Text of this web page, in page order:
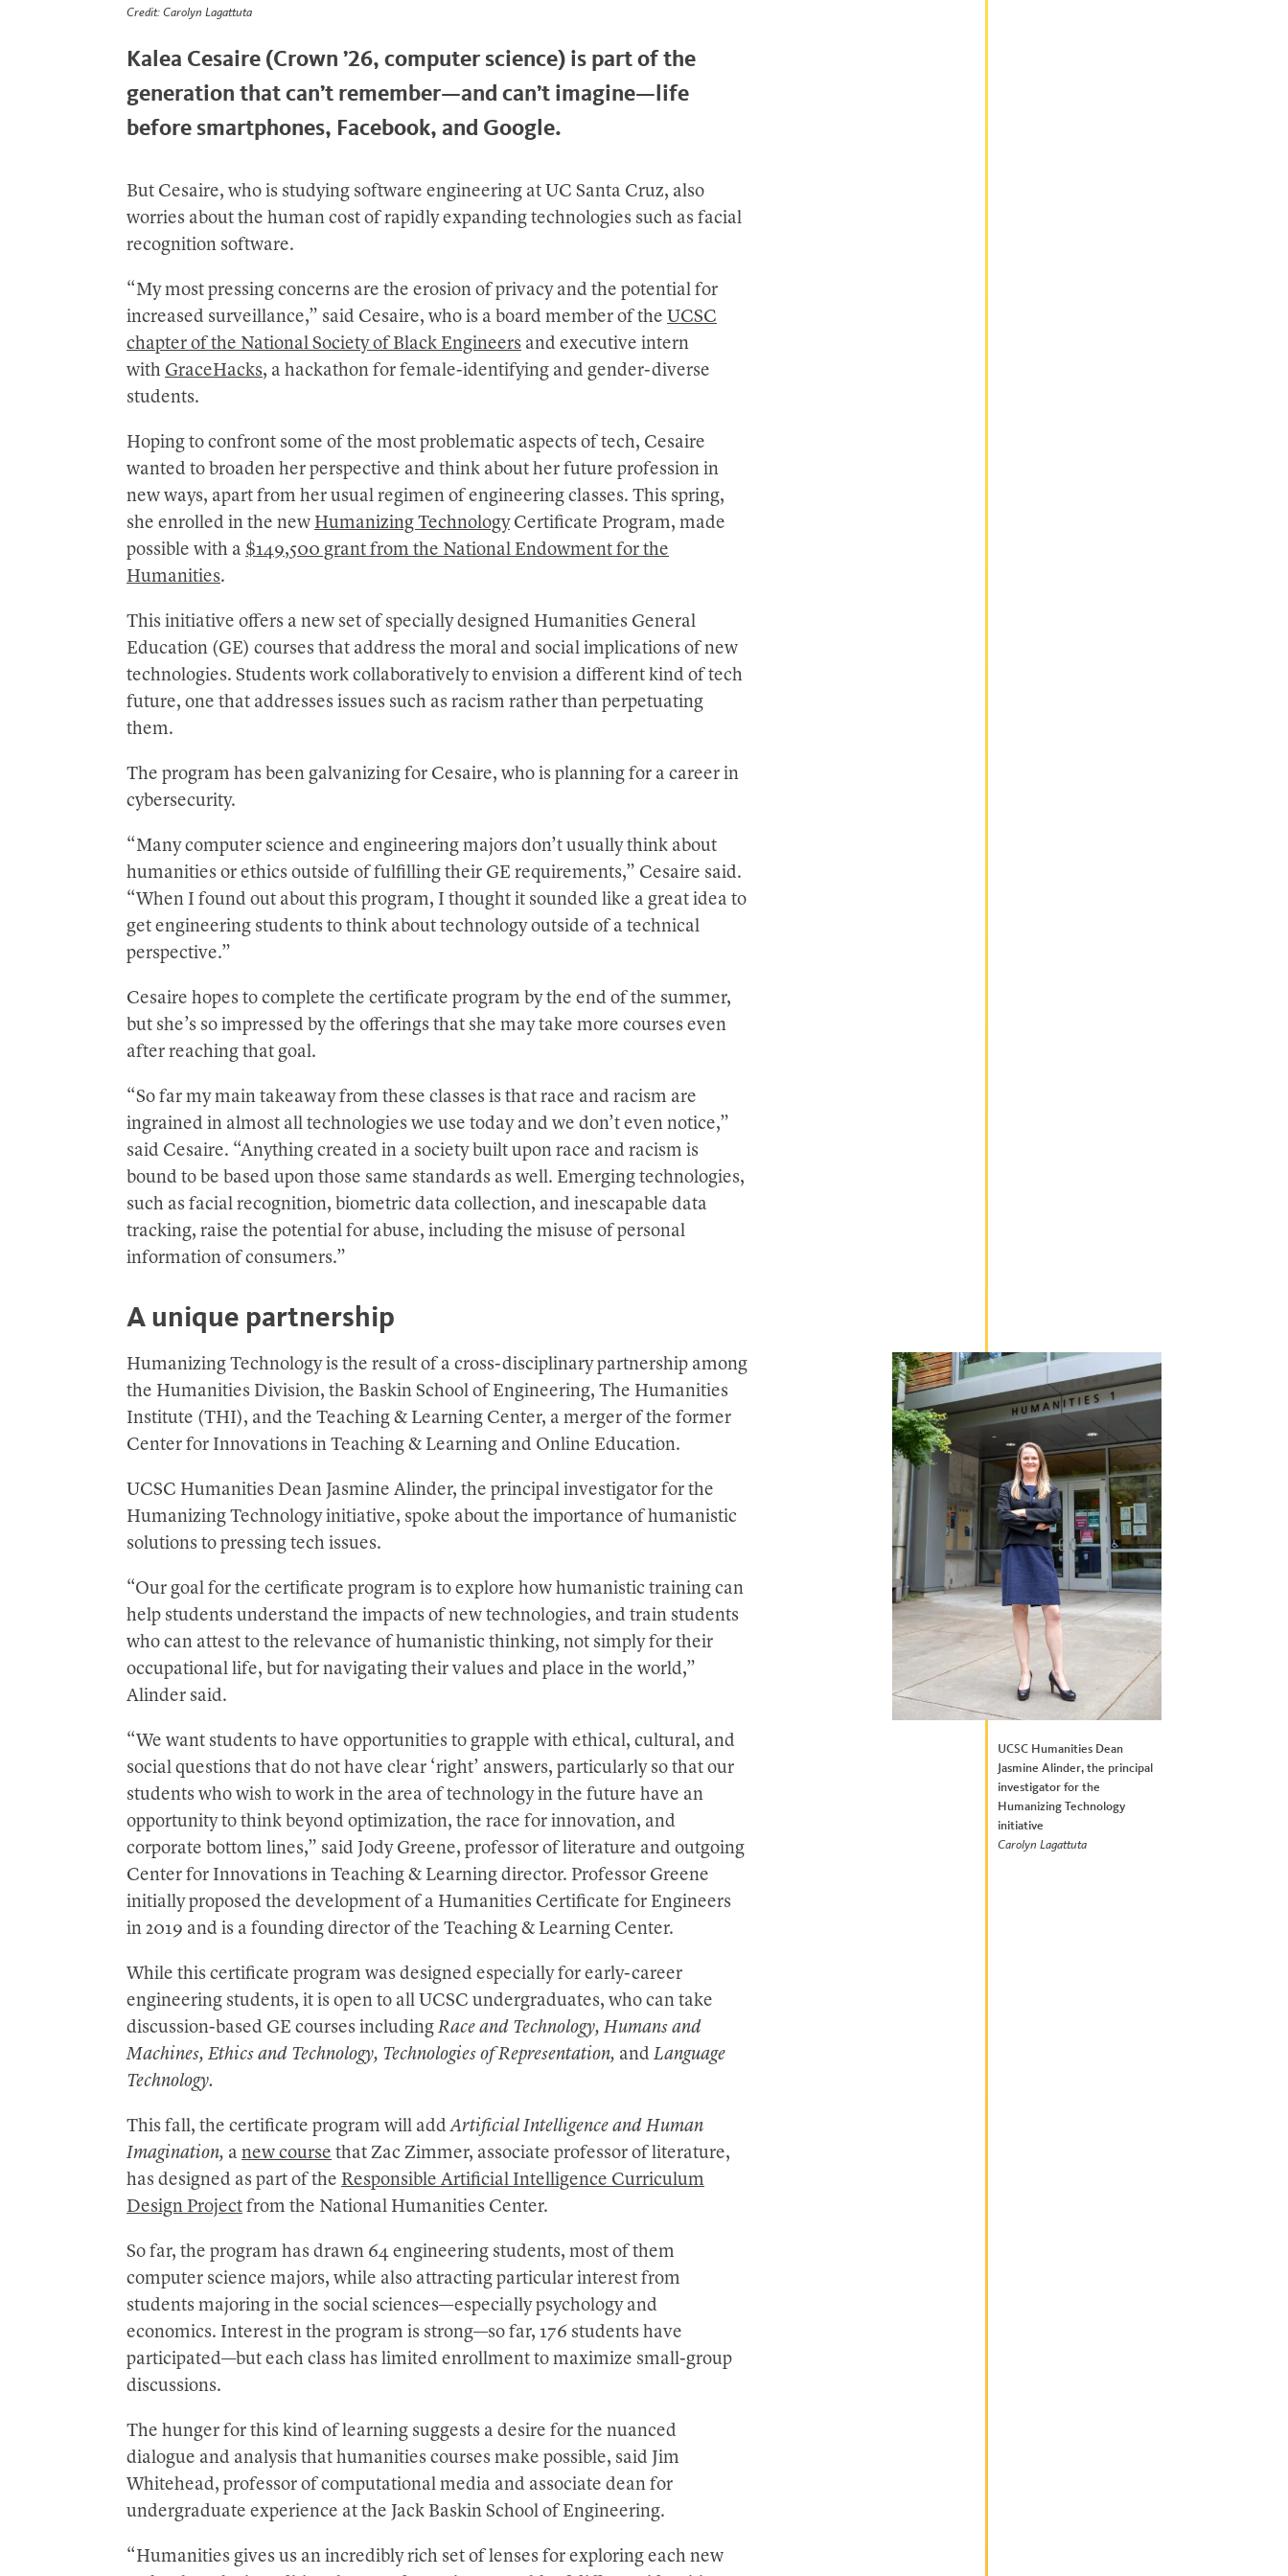
Credit: Carolyn Lagattuta
Kalea Cesaire (Crown ’26, computer science) is part of the
generation that can’t remember—and can’t imagine—life
before smartphones, Facebook, and Google.
But Cesaire, who is studying software engineering at UC Santa Cruz, also
worries about the human cost of rapidly expanding technologies such as facial
recognition software.
“My most pressing concerns are the erosion of privacy and the potential for
increased surveillance,” said Cesaire, who is a board member of the UCSC
chapter of the National Society of Black Engineers and executive intern
with GraceHacks, a hackathon for female-identifying and gender-diverse
students.
Hoping to confront some of the most problematic aspects of tech, Cesaire
wanted to broaden her perspective and think about her future profession in
new ways, apart from her usual regimen of engineering classes. This spring,
she enrolled in the new Humanizing TechnologyCertificate Program, made
possible with a $149,500 grant from the National Endowment for the
Humanities.
This initiative offers a new set of specially designed Humanities General
Education (GE) courses that address the moral and social implications of new
technologies. Students work collaboratively to envision a different kind of tech
future, one that addresses issues such as racism rather than perpetuating
them.
The program has been galvanizing for Cesaire, who is planning for a career in
cybersecurity.
“Many computer science and engineering majors don’t usually think about
humanities or ethics outside of fulfilling their GE requirements,” Cesaire said.
“When I found out about this program, I thought it sounded like a great idea to
get engineering students to think about technology outside of a technical
perspective.”
Cesaire hopes to complete the certificate program by the end of the summer,
but she’s so impressed by the offerings that she may take more courses even
after reaching that goal.
“So far my main takeaway from these classes is that race and racism are
ingrained in almost all technologies we use today and we don’t even notice,”
said Cesaire. “Anything created in a society built upon race and racism is
bound to be based upon those same standards as well. Emerging technologies,
such as facial recognition, biometric data collection, and inescapable data
tracking, raise the potential for abuse, including the misuse of personal
information of consumers.”
A unique partnership
Humanizing Technology is the result of a cross-disciplinary partnership among
the Humanities Division, the Baskin School of Engineering, The Humanities
Institute (THI), and the Teaching & Learning Center, a merger of the former
Center for Innovations in Teaching & Learning and Online Education.
UCSC Humanities Dean Jasmine Alinder, the principal investigator for the
Humanizing Technology initiative, spoke about the importance of humanistic
solutions to pressing tech issues.
“Our goal for the certificate program is to explore how humanistic training can
help students understand the impacts of new technologies, and train students
who can attest to the relevance of humanistic thinking, not simply for their
occupational life, but for navigating their values and place in the world,”
Alinder said.
“We want students to have opportunities to grapple with ethical, cultural, and
social questions that do not have clear ‘right’ answers, particularly so that our
students who wish to work in the area of technology in the future have an
opportunity to think beyond optimization, the race for innovation, and
corporate bottom lines,” said Jody Greene, professor of literature and outgoing
Center for Innovations in Teaching & Learning director. Professor Greene
initially proposed the development of a Humanities Certificate for Engineers
in 2019 and is a founding director of the Teaching & Learning Center.
While this certificate program was designed especially for early-career
engineering students, it is open to all UCSC undergraduates, who can take
discussion-based GE courses including Race and Technology, Humans and
Machines, Ethics and Technology, Technologies of Representation, and Language
Technology.
This fall, the certificate program will addArtificial Intelligence and Human
Imagination, a new course that Zac Zimmer, associate professor of literature,
has designed as part of the Responsible Artificial Intelligence Curriculum
Design Project from the National Humanities Center.
So far, the program has drawn 64 engineering students, most of them
computer science majors, while also attracting particular interest from
students majoring in the social sciences—especially psychology and
economics. Interest in the program is strong—so far, 176 students have
participated—but each class has limited enrollment to maximize small-group
discussions.
The hunger for this kind of learning suggests a desire for the nuanced
dialogue and analysis that humanities courses make possible, said Jim
Whitehead, professor of computational media and associate dean for
undergraduate experience at the Jack Baskin School of Engineering.
“Humanities gives us an incredibly rich set of lenses for exploring each new
UCSC Humanities Dean
Jasmine Alinder, the principal
investigator for the
Humanizing Technology
initiative
Carolyn Lagattuta